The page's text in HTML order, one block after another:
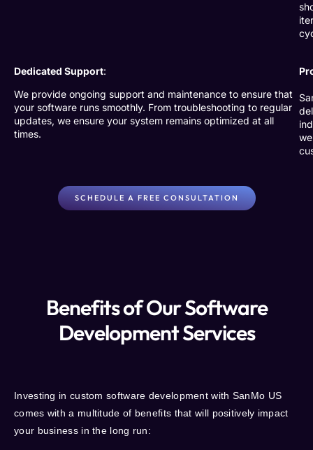
Dedicated Support:
We provide ongoing support and maintenance to ensure that
your software runs smoothly. From troubleshooting to regular
updates, we ensure your system remains optimized at all
times.
SCHEDULE A FREE CONSULTATION
Benefits of Our Software
Development Services
Investing in custom software development with SanMo US
comes with a multitude of benefits that will positively impact
your business in the long run: